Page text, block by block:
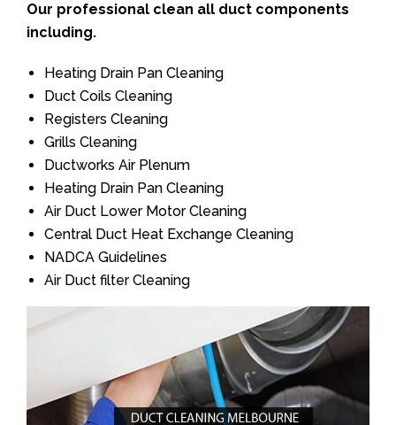
Our professional clean all duct components
including.
Heating Drain Pan Cleaning
Duct Coils Cleaning
Registers Cleaning
Grills Cleaning
Ductworks Air Plenum
Heating Drain Pan Cleaning
Air Duct Lower Motor Cleaning
Central Duct Heat Exchange Cleaning
NADCA Guidelines
Air Duct filter Cleaning